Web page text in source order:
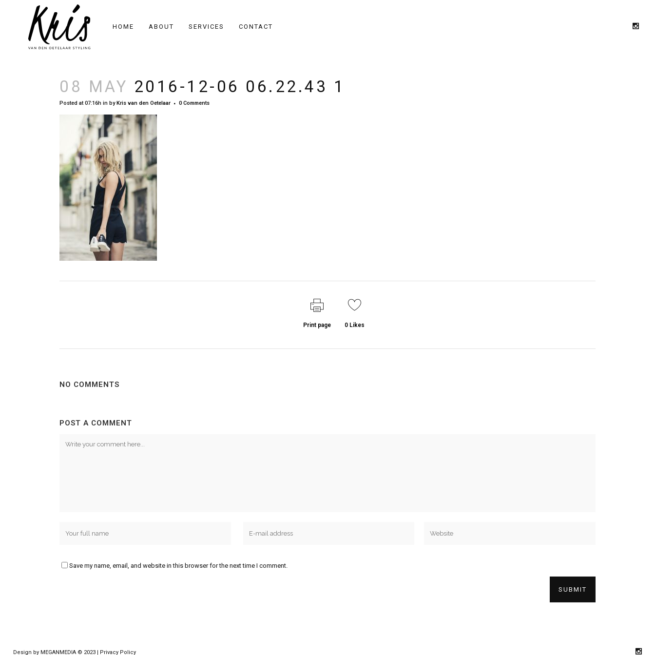
HOME ABOUT SERVICES CONTACT
08 MAY 2016-12-06 06.22.43 1
Posted at 07:16h in byKris van den Oetelaar 0 Comments
Print page 0Likes
NO COMMENTS
POST A COMMENT
Save my name, email, and website in this browser for the next time I comment.
Design by MEGANMEDIA© 2023 | Privacy Policy